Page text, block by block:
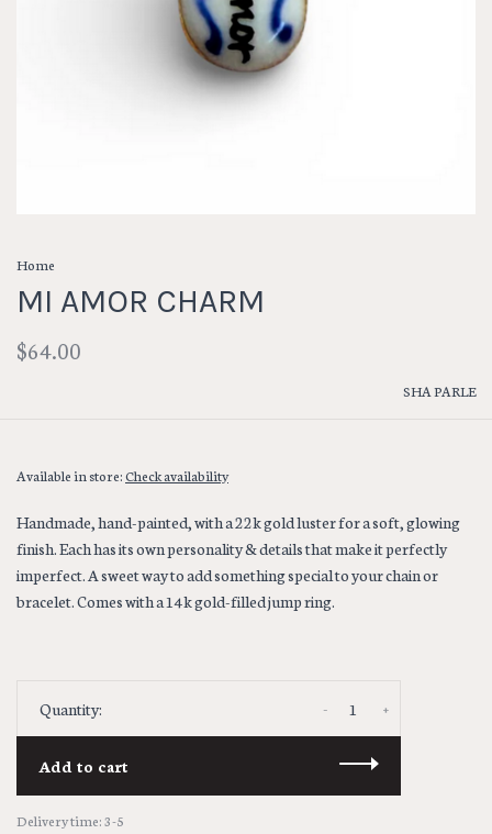
Home
MI AMOR CHARM
$64.00
SHA PARLE
Available in store:Check availability
Handmade, hand-painted, with a 22k gold luster for a soft, glowing
finish. Each has its own personality & details that make it perfectly
imperfect. A sweet way to add something special to your chain or
bracelet. Comes with a 14k gold-filled jump ring.
Quantity: +
-
Add to cart
Delivery time: 3-5